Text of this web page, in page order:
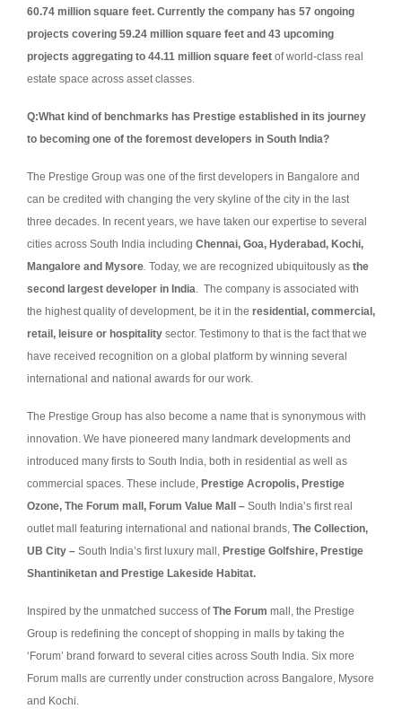
60.74 million square feet. Currently the company has 57 ongoing
projects covering 59.24 million square feet and 43 upcoming
projects aggregating to 44.11 million square feet of world-class real
estate space across asset classes.
Q:What kind of benchmarks has Prestige established in its journey
to becoming one of the foremost developers in South India?
The Prestige Group was one of the first developers in Bangalore and
can be credited with changing the very skyline of the city in the last
three decades. In recent years, we have taken our expertise to several
cities across South India including Chennai, Goa, Hyderabad, Kochi,
Mangalore and Mysore. Today, we are recognized ubiquitously as the
second largest developer in India. The company is associated with
the highest quality of development, be it in the residential, commercial,
retail, leisure or hospitality sector. Testimony to that is the fact that we
have received recognition on a global platform by winning several
international and national awards for our work.
The Prestige Group has also become a name that is synonymous with
innovation. We have pioneered many landmark developments and
introduced many firsts to South India, both in residential as well as
commercial spaces. These include, Prestige Acropolis, Prestige
Ozone, The Forum mall, Forum Value Mall – South India’s first real
outlet mall featuring international and national brands, The Collection,
UB City – South India’s first luxury mall, Prestige Golfshire, Prestige
Shantiniketan and Prestige Lakeside Habitat.
Inspired by the unmatched success ofThe Forum mall, the Prestige
Group is redefining the concept of shopping in malls by taking the
‘Forum’ brand forward to several cities across South India. Six more
Forum malls are currently under construction across Bangalore, Mysore
and Kochi.